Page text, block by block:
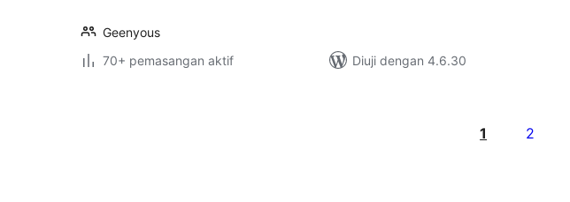
Geenyous
70+ pemasangan aktif
Diuji dengan 4.6.30
1 2